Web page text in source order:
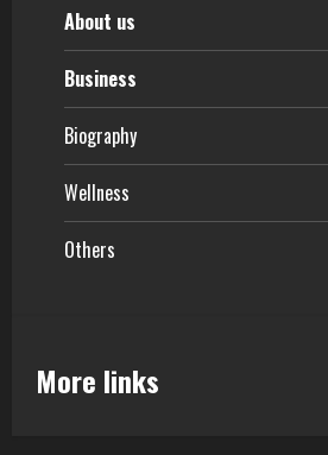
About us
Business
Biography
Wellness
Others
More links